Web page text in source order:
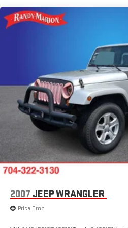
Universal Garage Door Opener
110V/150W AC Power Outlet
Remote Start System
SiriusXM w/360L
SYNC 4A w/Enhanced Voice
FordPass Connect
4-Wheel Disc Brakes
Emergency communication
AM/FM radio: SiriusXM with 360L
Auto High-beam Headlights
Front Center Armrest w/Storage
Compass
2007 JEEP WRANGLER
Price Drop